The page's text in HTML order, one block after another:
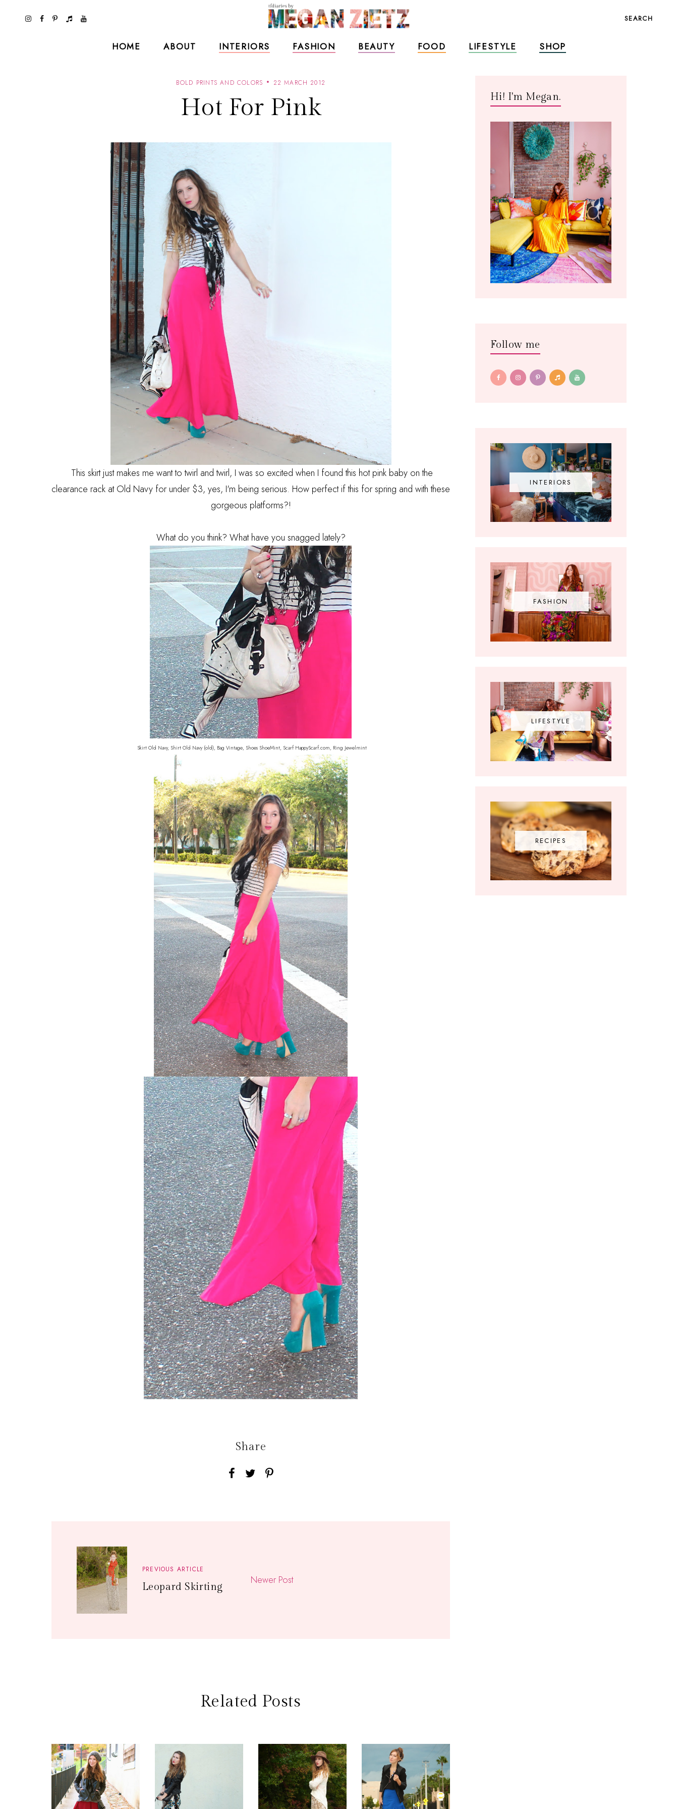
SEARCH
HOME ABOUT INTERIORS FASHION BEAUTY FOOD LIFESTYLE SHOP
BOLD PRINTS AND COLORS 22 MARCH 2012
Hot For Pink
This skirt just makes me want to twirl and twirl, I was so excited when I found this hot pink baby on the
clearance rack at Old Navy for under $3, yes, I'm being serious. How perfect if this for spring and with these
gorgeous platforms?!
What do you think? What have you snagged lately?
Skirt Old Navy, Shirt Old Navy (old), Bag Vintage, Shoes ShoeMint, Scarf HappyScarf.com, Ring Jewelmint
Share
PREVIOUS ARTICLE
Leopard Skirting
Newer Post
Related Posts
Hi! I'm Megan.
Follow me
INTERIORS
FASHION
LIFESTYLE
RECIPES